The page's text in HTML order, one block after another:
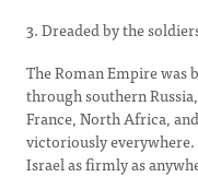
3. Dreaded by the
The Roman Empire
through southern
France, North Africa,
victoriously
Israel as firmly as